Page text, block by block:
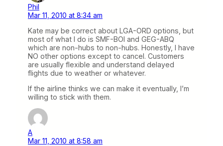
Phil
Mar 11, 2010 at 8:34 am
Kate may be correct about LGA-ORD options, but
most of what I do is SMF-BOI and GEG-ABQ
which are non-hubs to non-hubs. Honestly, I have
NO other options except to cancel. Customers
are usually flexible and understand delayed
flights due to weather or whatever.
If the airline thinks we can make it eventually, I’m
willing to stick with them.
A
Mar 11, 2010 at 8:58 am